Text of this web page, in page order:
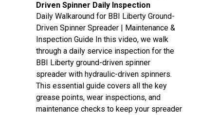
Driven Spinner Daily Inspection
Daily Walkaround for BBI Liberty Ground-
Driven Spinner Spreader | Maintenance &
Inspection Guide In this video, we walk
through a daily service inspection for the
BBI Liberty ground-driven spinner
spreader with hydraulic-driven spinners.
This essential guide covers all the key
grease points, wear inspections, and
maintenance checks to keep your spreader